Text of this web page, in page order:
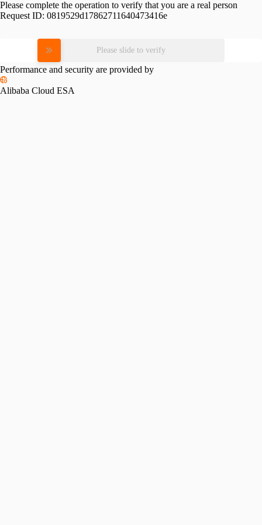
Please complete the operation to verify that you are a real person
Request ID: 0819529d17862711640473416e
Please slide to verify
Performance and security are provided by
Alibaba Cloud ESA